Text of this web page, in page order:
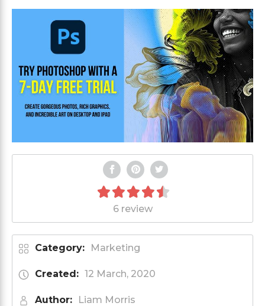
6 review
Category: Marketing
Created: 12 March, 2020
Author: Liam Morris